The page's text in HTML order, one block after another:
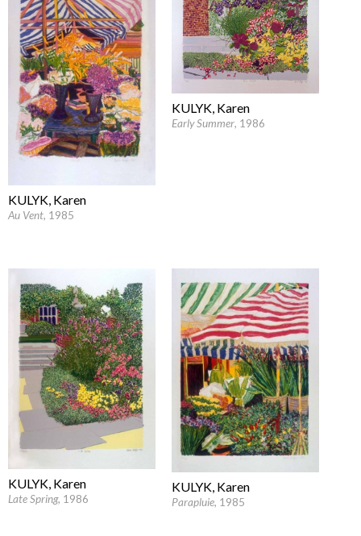
KULYK, Karen
Au Vent, 1985
KULYK, Karen
Early Summer, 1986
KULYK, Karen
Late Spring, 1986
KULYK, Karen
Parapluie, 1985